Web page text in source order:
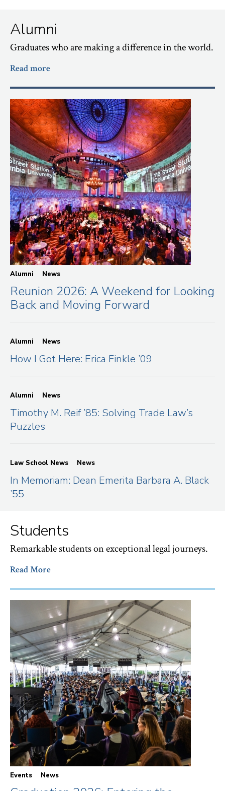
Alumni
Graduates who are making a difference in the world.
Read more
Alumni News
Reunion 2026: A Weekend for Looking
Back and Moving Forward
Alumni News
How I Got Here: Erica Finkle ’09
Alumni News
Timothy M. Reif ’85: Solving Trade Law’s
Puzzles
Law School News News
In Memoriam: Dean Emerita Barbara A. Black
’55
Students
Remarkable students on exceptional legal journeys.
Read More
Events News